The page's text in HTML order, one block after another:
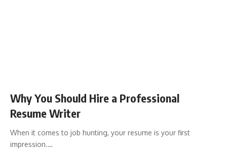
Why You Should Hire a Professional
Resume Writer
When it comes to job hunting, your resume is your first
impression.…